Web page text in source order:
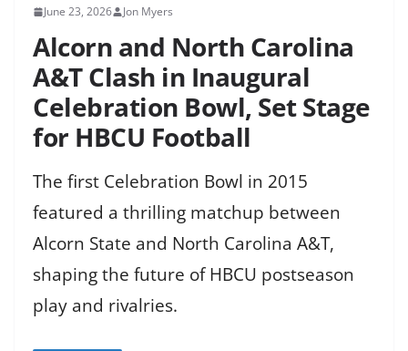
June 23, 2026 Jon Myers
Alcorn and North Carolina
A&T Clash in Inaugural
Celebration Bowl, Set Stage
for HBCU Football
The first Celebration Bowl in 2015
featured a thrilling matchup between
Alcorn State and North Carolina A&T,
shaping the future of HBCU postseason
play and rivalries.